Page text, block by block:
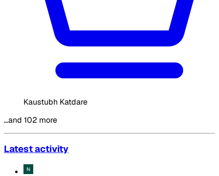
Kaustubh Katdare
…and 102 more
Latest activity